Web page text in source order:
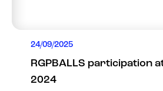
24/09/2025
RGPBALLS participation
2024